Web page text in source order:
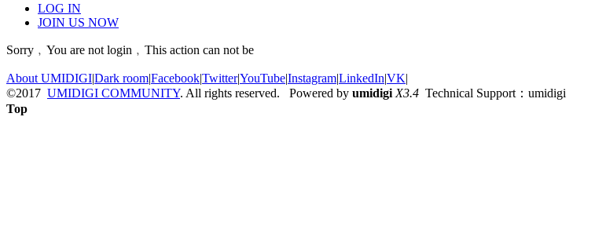
LOG IN
JOIN US NOW
Sorry﹐You are not login﹐This action can not be
About UMIDIGI|Dark room|Facebook|Twitter|YouTube|Instagram|LinkedIn|VK|
©2017 UMIDIGI COMMUNITY. All rights reserved. Powered by umidigi X3.4 Technical Support：umidigi
Top